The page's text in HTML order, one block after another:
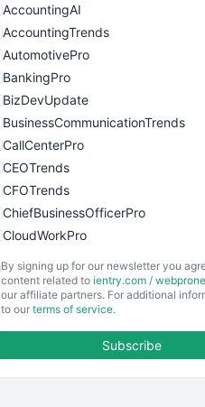
AccountingAI
AccountingTrends
AutomotivePro
BankingPro
BizDevUpdate
BusinessCommunicationTrends
CallCenterPro
CEOTrends
CFOTrends
ChiefBusinessOfficerPro
CloudWorkPro
EmployeeExperiencePro
ENTBusinessNews
By signing up for our newsletter you
content related to ientry.com /
our affiliate partners. For additional
to our terms of service.
Subscribe